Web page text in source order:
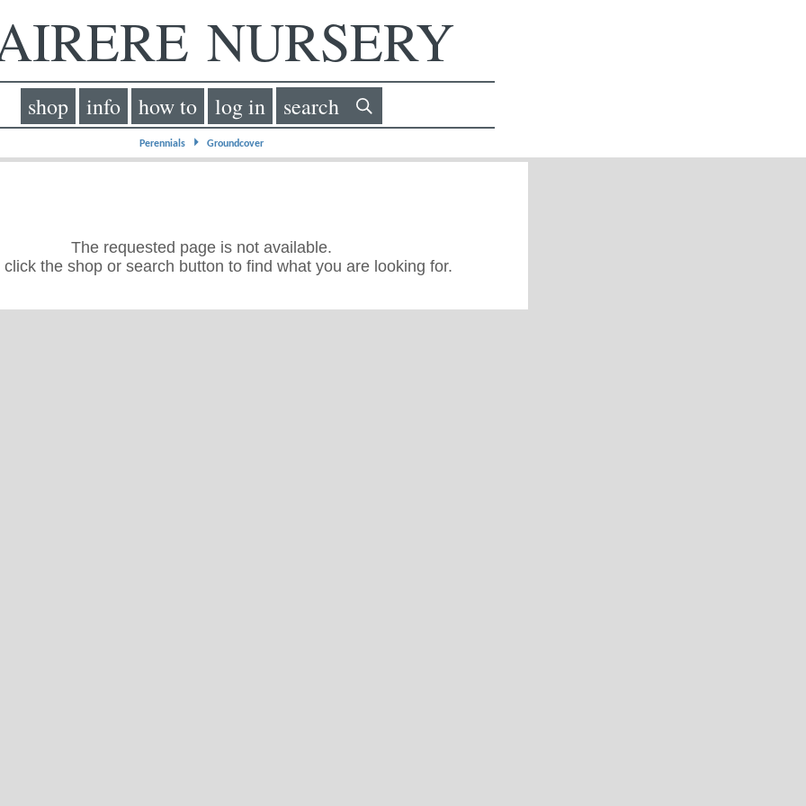
NURSERY
shop info how to log in search
Perennials ⏵ Groundcover
The requested page is not available.
click the shop or search button to find what you are looking for.